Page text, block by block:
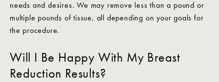
needs and desires. We may remove less than a pound or
multiple pounds of tissue, all depending on your goals for
the procedure.
Will I Be Happy With My Breast
Reduction Results?